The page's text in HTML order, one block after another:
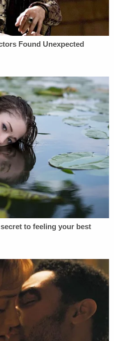
once and all signal
obey the rule of law."
could, with
security appointees to,
the military to execute
those in the chain
position and
fundamental to civil-
ahistorical," the
that "absence of
that has been